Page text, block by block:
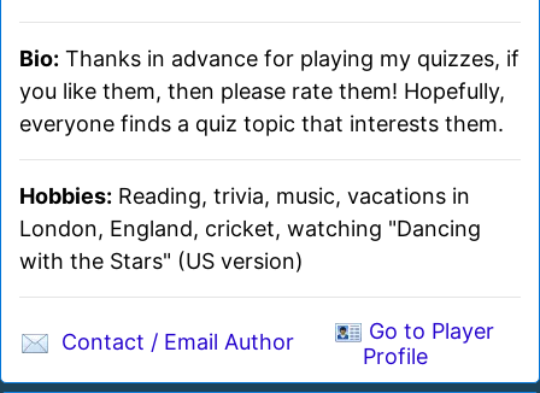
Bio: Thanks in advance for playing my quizzes, if
you like them, then please rate them! Hopefully,
everyone finds a quiz topic that interests them.
Hobbies: Reading, trivia, music, vacations in
London, England, cricket, watching "Dancing
with the Stars" (US version)
Contact / Email Author
Go to Player
Profile